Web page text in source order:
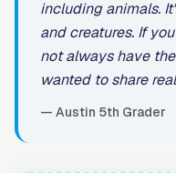
including animals.
and creatures. If
not always have
wanted to share
— Austin 5th Grader